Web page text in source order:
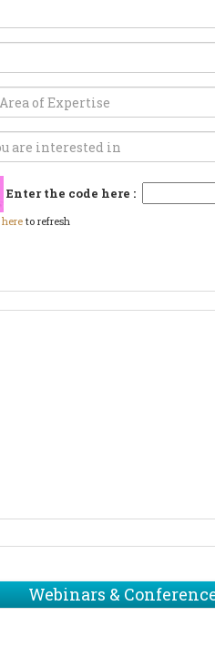
Enter the code here :
hereto refresh
Webinars &